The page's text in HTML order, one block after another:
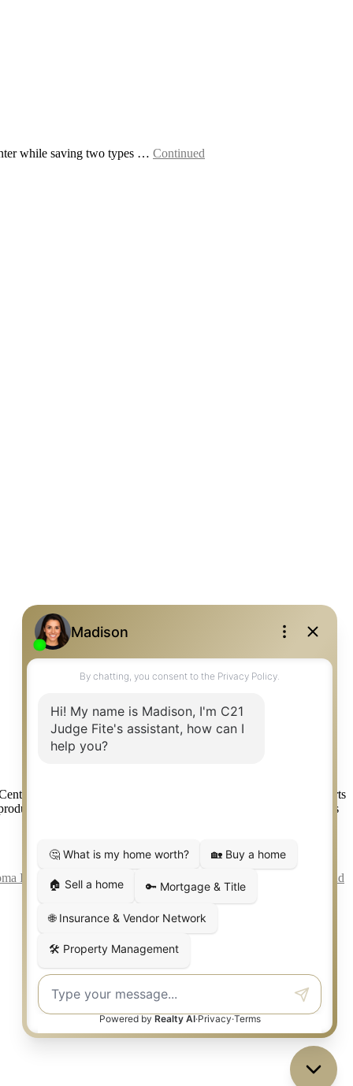
while saving two types … Continued
21 Real Estate LLC. Judge Fite Company, Inc. fully supports
provided by independently owned and operated franchisees
Information About Brokerage Services Fraud